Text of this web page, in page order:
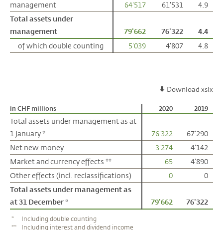
management
64'517 61'531
4.9
Total assets under
management
79'662 76'322
4.4
of which double counting
5'039 4'807 4.8
management
Total assets under
management
of which double counting
Download xslx
in CHF millions 2020 2019
Total assets under management as at
1 January *
76'322
67'290
Net new money
3'274
4'142
Market and currency effects **
65
4'890
Other effects (incl. reclassifications)
0
0
Total assets under management as
at 31 December *
79'662 76'322
in CHF millions
Total assets under management as at
1 January *
Net new money
Market and currency effects **
Other effects (incl. reclassifications)
Total assets under management as
at 31 December *
*
Including double counting
**
Including interest and dividend income